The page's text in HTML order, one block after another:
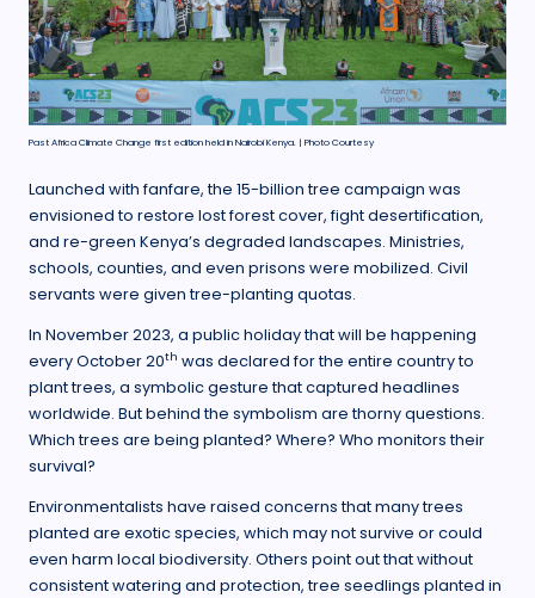
Past Africa Climate Change first edition held in Nairobi Kenya. | Photo Courtesy
Launched with fanfare, the 15-billion tree campaign was
envisioned to restore lost forest cover, fight desertification,
and re-green Kenya’s degraded landscapes. Ministries,
schools, counties, and even prisons were mobilized. Civil
servants were given tree-planting quotas.
In November 2023, a public holiday that will be happening
every October 20th was declared for the entire country to
plant trees, a symbolic gesture that captured headlines
worldwide. But behind the symbolism are thorny questions.
Which trees are being planted? Where? Who monitors their
survival?
Environmentalists have raised concerns that many trees
planted are exotic species, which may not survive or could
even harm local biodiversity. Others point out that without
consistent watering and protection, tree seedlings planted in